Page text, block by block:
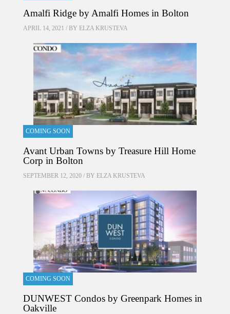
Amalfi Ridge by Amalfi Homes in Bolton
APRIL 14, 2021 / BY ELZA KRUSTEVA
COMING SOON
Avant Urban Towns by Treasure Hill Home
Corp in Bolton
SEPTEMBER 12, 2020 / BY ELZA KRUSTEVA
COMING SOON
DUNWEST Condos by Greenpark Homes in
Oakville